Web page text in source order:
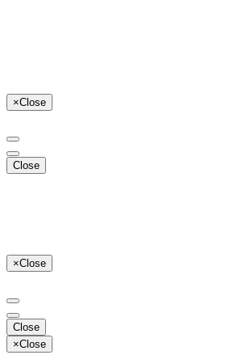
×Close
Close
×Close
Close
×Close